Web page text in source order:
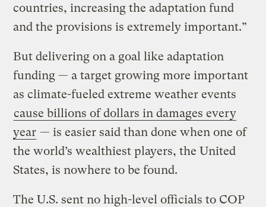
countries, increasing the adaptation fund
and the provisions is extremely important.”
But delivering on a goal like adaptation
funding — a target growing more important
as climate-fueled extreme weather events
cause billions of dollars in damages every
year — is easier said than done when one of
the world’s wealthiest players, the United
States, is nowhere to be found.
The U.S. sent no high-level officials to COP